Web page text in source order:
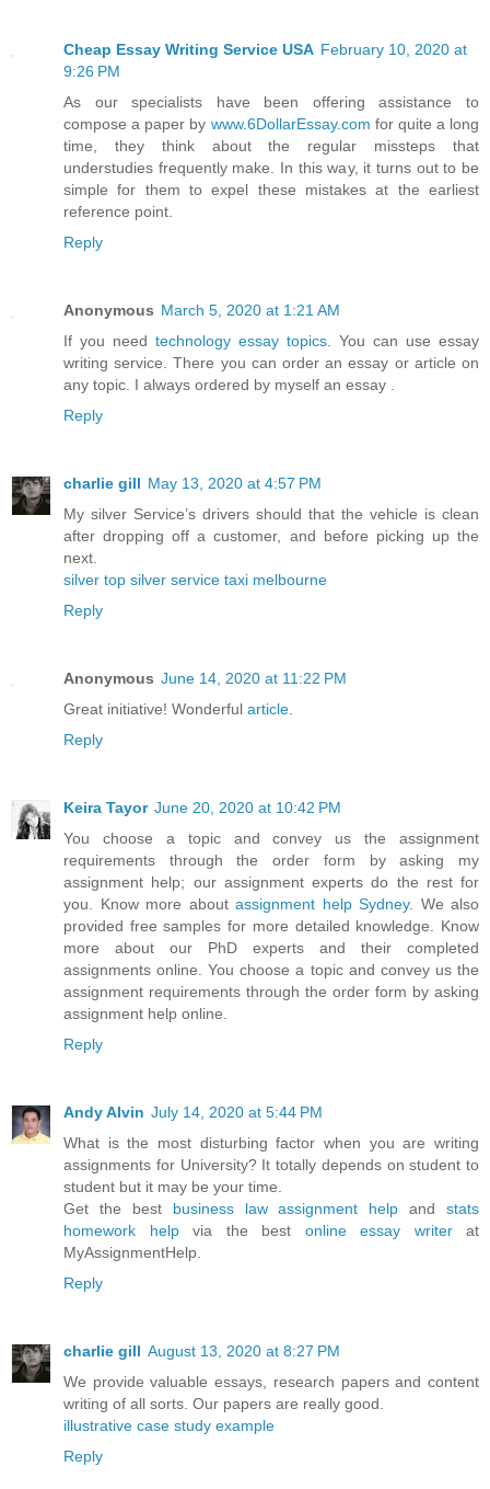
Cheap Essay Writing Service USA February 10, 2020 at
9:26 PM
As our specialists have been offering assistance to
compose a paper by www.6DollarEssay.com for quite a long
time, they think about the regular missteps that
understudies frequently make. In this way, it turns out to be
simple for them to expel these mistakes at the earliest
reference point.
Reply
Anonymous March 5, 2020 at 1:21 AM
If you need technology essay topics . You can use essay
writing service. There you can order an essay or article on
any topic. I always ordered by myself an essay .
Reply
charlie gill May 13, 2020 at 4:57 PM
My silver Service’s drivers should that the vehicle is clean
after dropping off a customer, and before picking up the
next.
silver top silver service taxi melbourne
Reply
Anonymous June 14, 2020 at 11:22 PM
Great initiative! Wonderful article
Reply
Keira Tayor June 20, 2020 at 10:42 PM
You choose a topic and convey us the assignment
requirements through the order form by asking my
assignment help; our assignment experts do the rest for
you. Know more about assignment help Sydney. We also
provided free samples for more detailed knowledge. Know
more about our PhD experts and their completed
assignments online. You choose a topic and convey us the
assignment requirements through the order form by asking
assignment help online.
Reply
Andy Alvin July 14, 2020 at 5:44 PM
What is the most disturbing factor when you are writing
assignments for University? It totally depends on student to
student but it may be your time.
Get the best business law assignment help and stats
homework helpvia the best online essay writerat
MyAssignmentHelp.
Reply
charlie gill August 13, 2020 at 8:27 PM
We provide valuable essays, research papers and content
writing of all sorts. Our papers are really good.
illustrative case study example
Reply